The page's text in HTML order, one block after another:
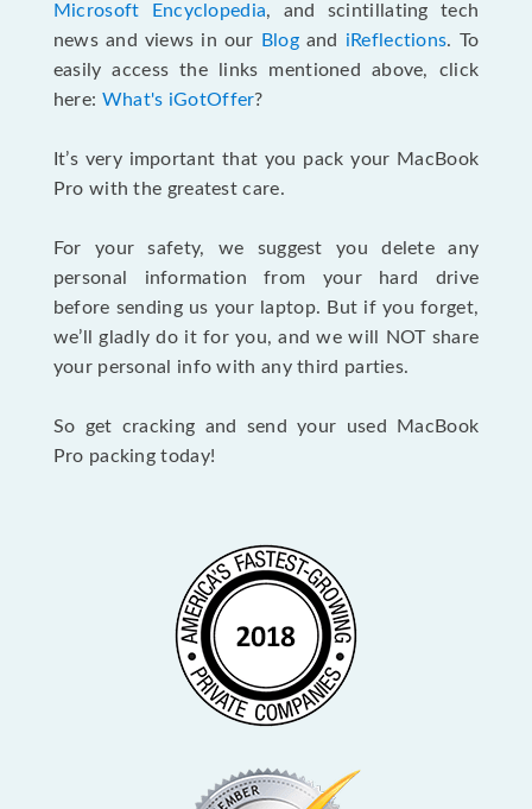
Microsoft Encyclopedia, and scintillating tech
news and views in our
Blogand iReflections. To
easily access the links mentioned above, click
here: What's iGotOffer?
It’s very important that you pack your MacBook
Pro with the greatest care.
For your safety, we suggest you delete any
personal information from your hard drive
before sending us your laptop. But if you forget,
we’ll gladly do it for you, and we will NOT share
your personal info with any third parties.
So get cracking and send your used MacBook
Pro packing today!